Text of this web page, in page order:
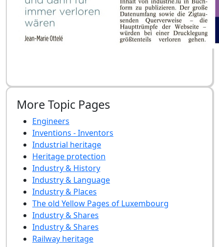
More Topic Pages
Engineers
Inventions - Inventors
Industrial heritage
Heritage protection
Industry & History
Industry & Language
Industry & Places
The old Yellow Pages of Luxembourg
Industry & Shares
Industry & Shares
Railway heritage